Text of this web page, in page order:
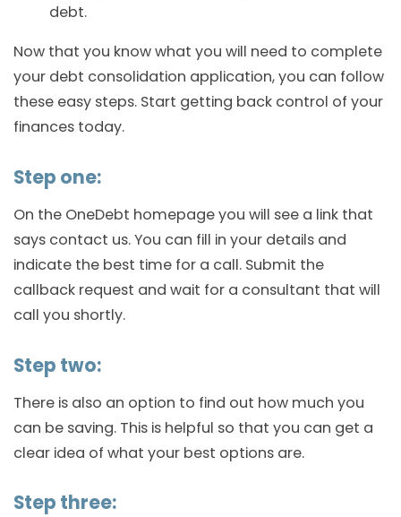
debt.
Now that you know what you will need to complete
your debt consolidation application, you can follow
these easy steps. Start getting back control of your
finances today.
Step one:
On the OneDebt homepage you will see a link that
says contact us. You can fill in your details and
indicate the best time for a call. Submit the
callback request and wait for a consultant that will
call you shortly.
Step two:
There is also an option to find out how much you
can be saving. This is helpful so that you can get a
clear idea of what your best options are.
Step three: